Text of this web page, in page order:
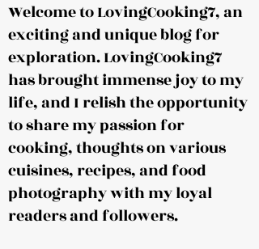
Welcome to LovingCooking7, an
exciting and unique blog for
exploration. LovingCooking7
has brought immense joy to my
life, and I relish the opportunity
to share my passion for
cooking, thoughts on various
cuisines, recipes, and food
photography with my loyal
readers and followers.